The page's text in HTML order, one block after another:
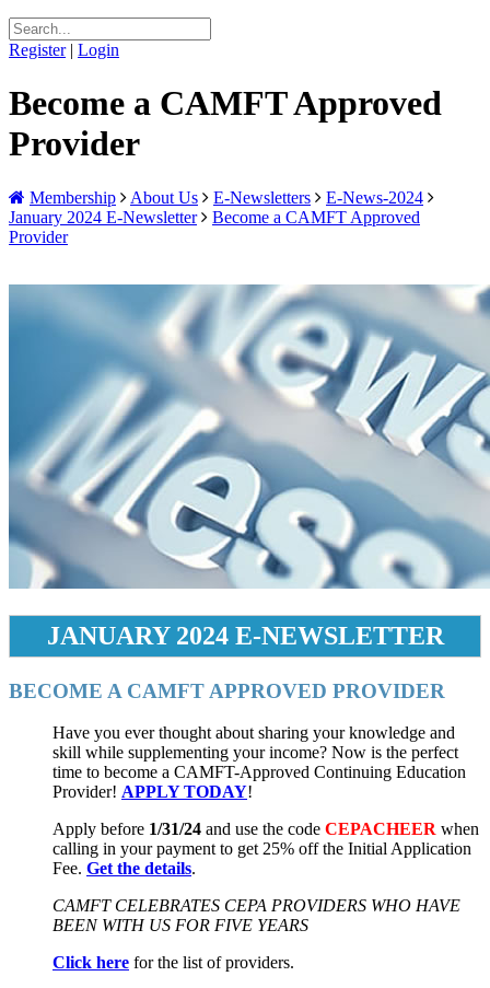
Register | Login
Become a CAMFT Approved
Provider
Membership About Us E-Newsletters
E-News-2024
January 2024 E-Newsletter
Become a CAMFT Approved
Provider
JANUARY 2024 E-NEWSLETTER
BECOME A CAMFT APPROVED PROVIDER
Have you ever thought about sharing your knowledge and
skill while supplementing your income? Now is the perfect
time to become a CAMFT-Approved Continuing Education
Provider! APPLY TODAY!
Apply before 1/31/24 and use the code CEPACHEER when
calling in your payment to get 25% off the Initial Application
Fee. Get the details.
CAMFT CELEBRATES CEPA PROVIDERS WHO HAVE
BEEN WITH US FOR FIVE YEARS
Click here for the list of providers.